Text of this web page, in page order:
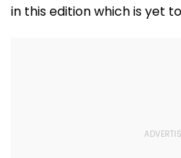
in this edition which is yet